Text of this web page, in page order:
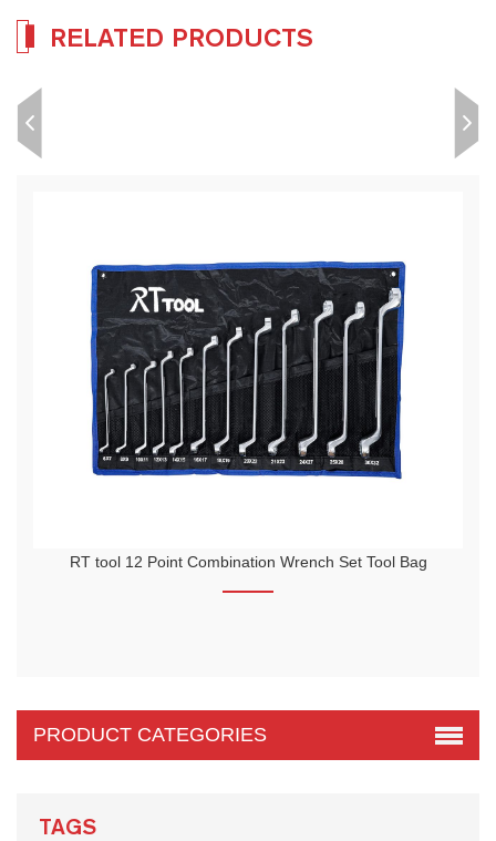
RELATED PRODUCTS
Wrench Set Tool Bag RTTOOL 94pcs Socket Tool Automobile
PRODUCT CATEGORIES
TAGS